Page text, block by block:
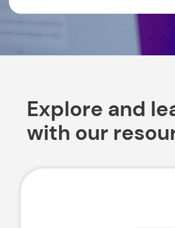
Explore and
with our